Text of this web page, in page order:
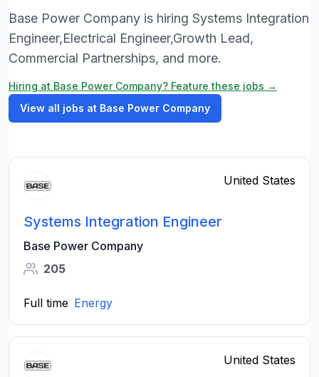
Base Power Company is hiring Systems Integration
Engineer,Electrical Engineer,Growth Lead,
Commercial Partnerships, and more.
Hiring at Base Power Company? Feature these jobs →
View all jobs at Base Power Company
United States
Systems Integration Engineer
Base Power Company
205
Full time Energy
United States